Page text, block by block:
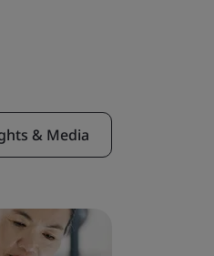
& Media